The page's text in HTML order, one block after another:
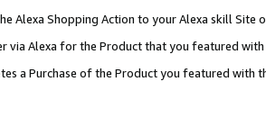
Alexa Shopping Action to your Alexa skill Site
via Alexa for the Product that you featured with
a Purchase of the Product you featured with